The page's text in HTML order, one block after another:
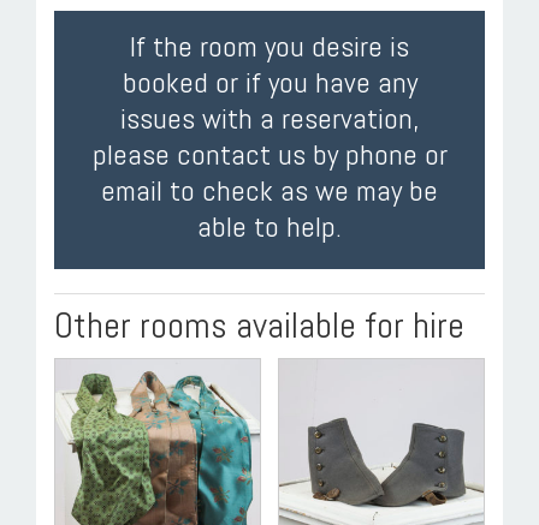
If the room you desire is
booked or if you have any
issues with a reservation,
please contact us by phone or
email to check as we may be
able to help.
Other rooms available for hire